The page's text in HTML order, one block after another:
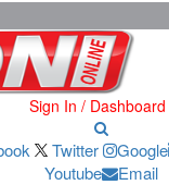
Sign In / Dashboard
Twitter Google
Youtube
Email